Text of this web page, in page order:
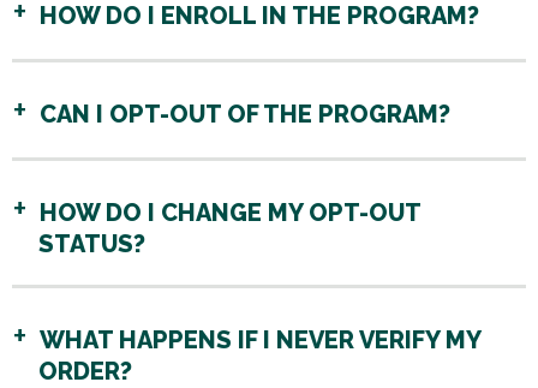
HOW DO I ENROLL IN THE PROGRAM?
CAN I OPT-OUT OF THE PROGRAM?
HOW DO I CHANGE MY OPT-OUT
STATUS?
WHAT HAPPENS IF I NEVER VERIFY MY
ORDER?